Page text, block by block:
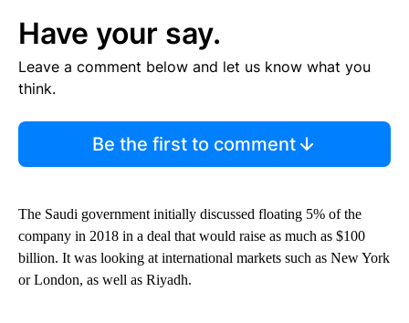
Have your say.
Leave a comment below and let us know what you
think.
Be the first to comment
The Saudi government initially discussed floating 5% of the
company in 2018 in a deal that would raise as much as $100
billion. It was looking at international markets such as New York
or London, as well as Riyadh.